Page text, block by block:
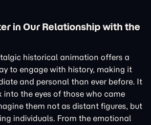
in Our Relationship with the
historical animation offers a
to engage with history, making it
and personal than ever before. It
into the eyes of those who came
them not as distant figures, but
individuals. From the emotional